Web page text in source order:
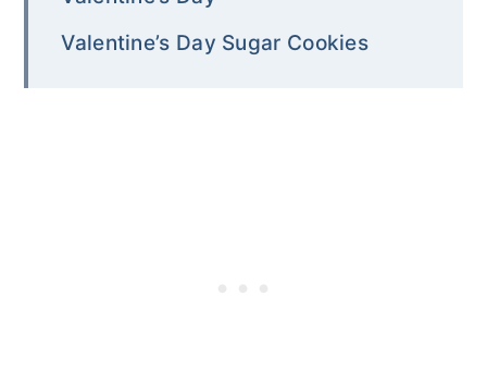
Valentine’s Day Sugar Cookies